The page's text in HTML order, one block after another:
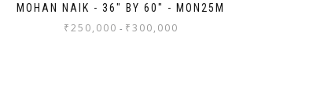
MOHAN NAIK - 36" BY 60" - MON25M
₹250,000 - ₹300,000